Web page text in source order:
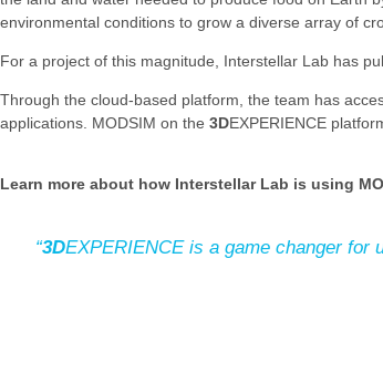
environmental conditions to grow a diverse array of
For a project of this magnitude, Interstellar Lab has
Through the cloud-based platform, the team has
applications. MODSIM on the 3DEXPERIENCE
Learn more about how Interstellar Lab is using
“3DEXPERIENCE is a game changer for